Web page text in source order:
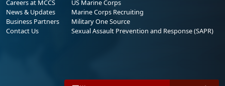
Careers at MCCS
News & Updates
Business Partners
Contact Us
US Marine Corps
Marine Corps Recruiting
Military One Source
Sexual Assault Prevention and Response (SAPR)